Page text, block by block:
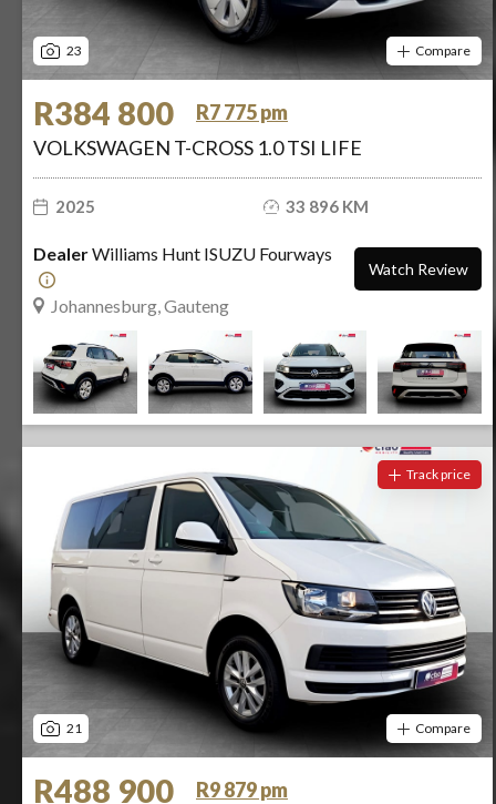
23 Compare
R384 800
R7 775 pm
VOLKSWAGEN T-CROSS 1.0 TSI LIFE
2025 33 896 KM
DealerWilliams Hunt ISUZU Fourways
Johannesburg, Gauteng
Watch Review
21
Track price
Compare
R488 900 R9 879 pm